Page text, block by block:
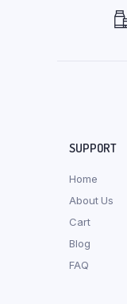
SUPPORT
Home
About Us
Cart
Blog
FAQ